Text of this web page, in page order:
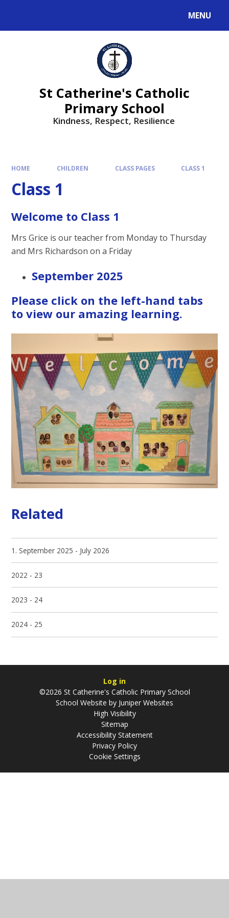
MENU
St Catherine's Catholic
Primary School
Kindness, Respect, Resilience ​​​​​​​
HOME CHILDREN CLASS PAGES CLASS 1
Class 1
Welcome to Class 1
Mrs Grice is our teacher from Monday to Thursday
and Mrs Richardson on a Friday
September 2025
Please click on the left-hand tabs
to view our amazing learning.
Related
1. September 2025 - July 2026
2022 - 23
2023 - 24
2024 - 25
Log in
©2026 St Catherine's Catholic Primary School
School Website by Juniper Websites
High Visibility
Sitemap
Accessibility Statement
Privacy Policy
Cookie Settings